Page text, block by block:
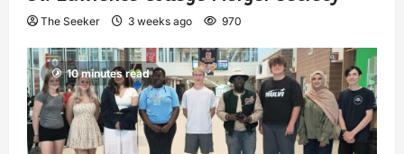
The Seeker 3 weeks ago 970
10 minutes read